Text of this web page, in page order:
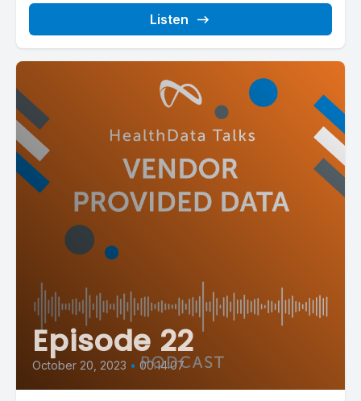
Listen
Episode 22
October 20, 2023 • 00:14:07